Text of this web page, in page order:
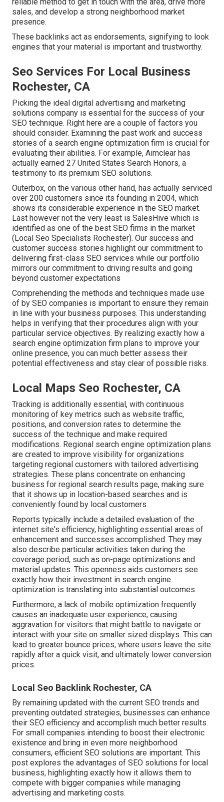
sales, and develop a strong neighborhood market
presence.
These backlinks act as endorsements, signifying to look
engines that your material is important and trustworthy.
Seo Services For Local Business
Rochester, CA
Picking the ideal digital advertising and marketing
solutions company is essential for the success of your
SEO technique. Right here are a couple of factors you
should consider. Examining the past work and success
stories of a search engine optimization firm is crucial for
evaluating their abilities. For example, Aimclear has
actually earned 27 United States Search Honors, a
testimony to its premium SEO solutions.
Outerbox, on the various other hand, has actually serviced
over 200 customers since its founding in 2004, which
shows its considerable experience in the SEO market.
Last however not the very least is SalesHive which is
identified as one of the best SEO firms in the market
(Local Seo Specialists Rochester). Our success and
customer success stories highlight our commitment to
delivering first-class SEO services while our portfolio
mirrors our commitment to driving results and going
beyond customer expectations
Comprehending the methods and techniques made use
of by SEO companies is important to ensure they remain
in line with your business purposes. This understanding
helps in verifying that their procedures align with your
particular service objectives. By realizing exactly how a
search engine optimization firm plans to improve your
online presence, you can much better assess their
potential effectiveness and stay clear of possible risks.
Local Maps Seo Rochester, CA
Tracking is additionally essential, with continuous
monitoring of key metrics such as website traffic,
positions, and conversion rates to determine the
success of the technique and make required
modifications. Regional search engine optimization plans
are created to improve visibility for organizations
targeting regional customers with tailored advertising
strategies. These plans concentrate on enhancing
business for regional search results page, making sure
that it shows up in location-based searches and is
conveniently found by local customers.
Reports typically include a detailed evaluation of the
internet site's efficiency, highlighting essential areas of
enhancement and successes accomplished. They may
also describe particular activities taken during the
coverage period, such as on-page optimizations and
material updates. This openness aids customers see
exactly how their investment in search engine
optimization is translating into substantial outcomes.
Furthermore, a lack of mobile optimization frequently
causes an inadequate user experience, causing
aggravation for visitors that might battle to navigate or
interact with your site on smaller sized displays. This can
lead to greater bounce prices, where users leave the site
rapidly after a quick visit, and ultimately lower conversion
prices.
Local Seo Backlink Rochester, CA
By remaining updated with the current SEO trends and
preventing outdated strategies, businesses can enhance
their SEO efficiency and accomplish much better results.
For small companies intending to boost their electronic
existence and bring in even more neighborhood
consumers, efficient SEO solutions are important. This
post explores the advantages of SEO solutions for local
business, highlighting exactly how it allows them to
compete with bigger companies while managing
advertising and marketing costs.